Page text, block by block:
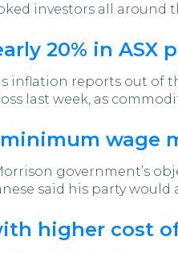
investors all around
20% in ASX
inflation reports out
last week, as
wage
government’s
said his party
higher cost